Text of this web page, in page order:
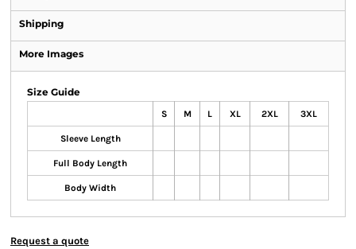
Shipping
More Images
Size Guide
S M L XL 2XL 3XL
Sleeve Length
Full Body Length
Body Width
Request a quote